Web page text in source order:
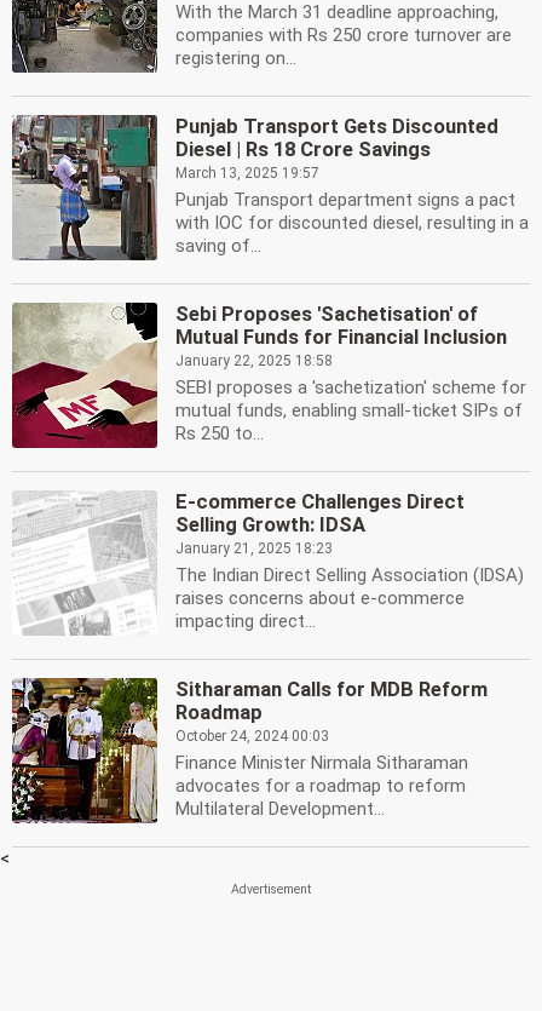
With the March 31 deadline approaching,
companies with Rs 250 crore turnover are
registering on...
Punjab Transport Gets Discounted
Diesel | Rs 18 Crore Savings
March 13, 2025 19:57
Punjab Transport department signs a pact
with IOC for discounted diesel, resulting in a
saving of...
Sebi Proposes 'Sachetisation' of
Mutual Funds for Financial Inclusion
January 22, 2025 18:58
SEBI proposes a 'sachetization' scheme for
mutual funds, enabling small-ticket SIPs of
Rs 250 to...
E-commerce Challenges Direct
Selling Growth: IDSA
January 21, 2025 18:23
The Indian Direct Selling Association (IDSA)
raises concerns about e-commerce
impacting direct...
Sitharaman Calls for MDB Reform
Roadmap
October 24, 2024 00:03
Finance Minister Nirmala Sitharaman
advocates for a roadmap to reform
Multilateral Development...
<